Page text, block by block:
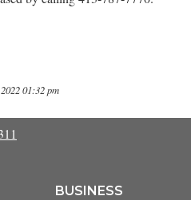
01:32 pm
BUSINESS